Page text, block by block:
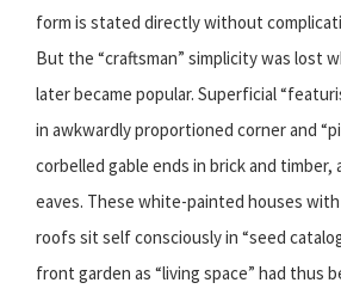
form is stated directly without
But the “craftsman” simplicity was lost
later became popular. Superficial
in awkwardly proportioned corner and
corbelled gable ends in brick and timber,
eaves. These white-painted houses
roofs sit self consciously in “seed
front garden as “living space” had thus